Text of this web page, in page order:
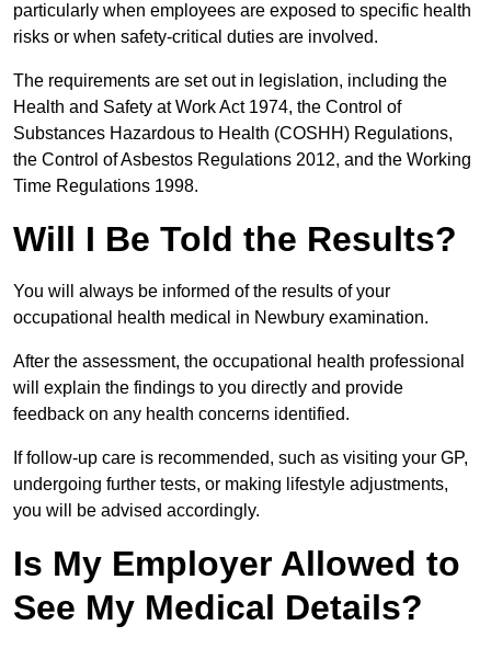
particularly when employees are exposed to specific health
risks or when safety-critical duties are involved.
The requirements are set out in legislation, including the
Health and Safety at Work Act 1974, the Control of
Substances Hazardous to Health (COSHH) Regulations,
the Control of Asbestos Regulations 2012, and the Working
Time Regulations 1998.
Will I Be Told the Results?
You will always be informed of the results of your
occupational health medical in Newbury examination.
After the assessment, the occupational health professional
will explain the findings to you directly and provide
feedback on any health concerns identified.
If follow-up care is recommended, such as visiting your GP,
undergoing further tests, or making lifestyle adjustments,
you will be advised accordingly.
Is My Employer Allowed to
See My Medical Details?